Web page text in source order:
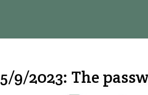
5/9/2023: The